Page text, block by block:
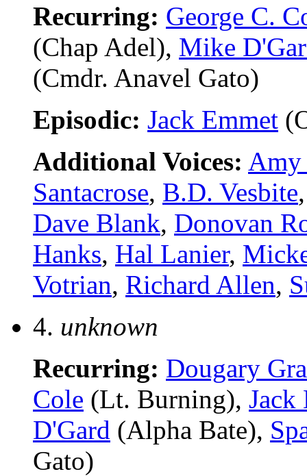
Recurring: George C.
(Chap Adel), Mike
(Cmdr. Anavel Gato)
Episodic: Jack Emmet
Additional Voices: Amy
Santacrose, B.D. Vesbite
Dave Blank, Donovan
Hanks, Hal Lanier,
Votrian, Richard Allen,
4. unknown
Recurring: Dougary
Cole (Lt. Burning), Jack
D'Gard (Alpha Bate),
Gato)